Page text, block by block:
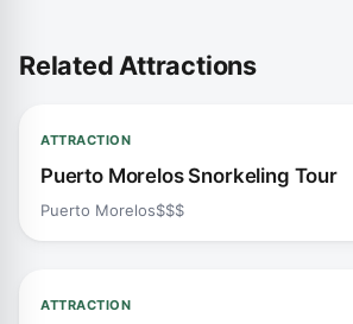
Related Attractions
ATTRACTION
Puerto Morelos Snorkeling Tour
Puerto Morelos$$$
ATTRACTION